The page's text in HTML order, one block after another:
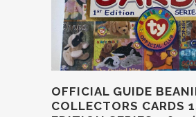
OFFICIAL GUIDE
COLLECTORS CARDS